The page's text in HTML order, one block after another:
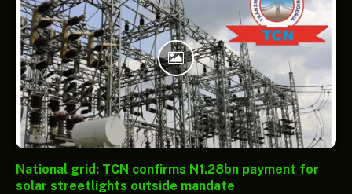
National grid: TCN confirms N1.28bn payment for
solar streetlights outside mandate